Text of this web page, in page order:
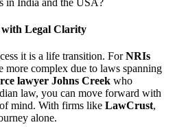
Legal Clarity
it is a life transition. ForNRIs
more complex due to laws spanning
lawyer Johns Creek who
law, you can move forward with
mind. With firms like LawCrust,
alone.